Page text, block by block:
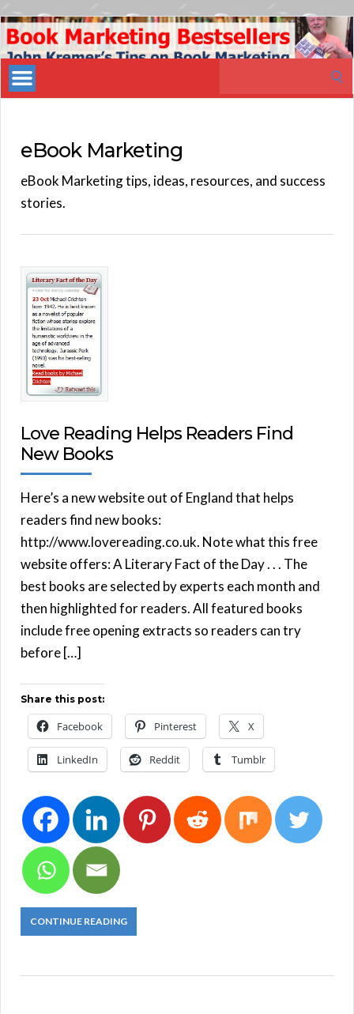
Book
Marketing
Bestsellers
eBook Marketing
eBook Marketing tips, ideas, resources, and success
stories.
Love Reading Helps Readers Find
New Books
Here’s a new website out of England that helps
readers find new books:
http://www.lovereading.co.uk. Note what this free
website offers: A Literary Fact of the Day . . . The
best books are selected by experts each month and
then highlighted for readers. All featured books
include free opening extracts so readers can try
before […]
Share this post:
Facebook Pinterest X
LinkedIn Reddit Tumblr
CONTINUE READING